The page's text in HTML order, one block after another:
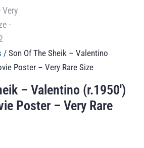
/ Son Of The Sheik – Valentino
Poster – Very Rare Size
– Valentino (r.1950′)
Poster – Very Rare